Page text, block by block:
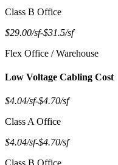
Class B Office
$29.00/sf-$31.5/sf
Flex Office / Warehouse
Low Voltage Cabling Cost
$4.04/sf-$4.70/sf
Class A Office
$4.04/sf-$4.70/sf
Class B Office